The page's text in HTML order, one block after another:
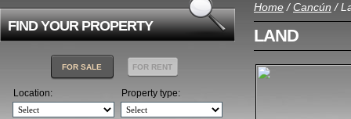
FIND YOUR PROPERTY
FOR SALE FOR RENT
Location: Property type:
Home /Cancún /
LAND